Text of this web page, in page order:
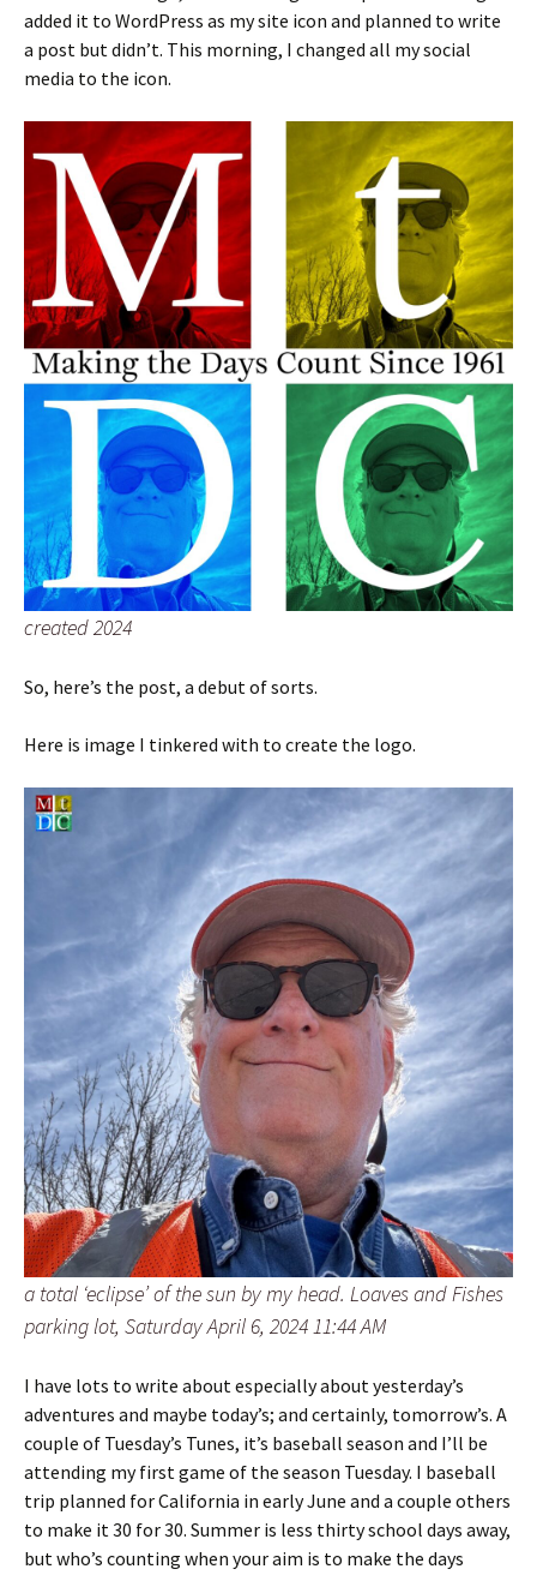
added it to WordPress as my site icon and planned to write
a post but didn’t. This morning, I changed all my social
media to the icon.
created 2024
So, here’s the post, a debut of sorts.
Here is image I tinkered with to create the logo.
a total ‘eclipse’ of the sun by my head. Loaves and Fishes
parking lot, Saturday April 6, 2024 11:44 AM
I have lots to write about especially about yesterday’s
adventures and maybe today’s; and certainly, tomorrow’s. A
couple of Tuesday’s Tunes, it’s baseball season and I’ll be
attending my first game of the season Tuesday. I baseball
trip planned for California in early June and a couple others
to make it 30 for 30. Summer is less thirty school days away,
but who’s counting when your aim is to make the days